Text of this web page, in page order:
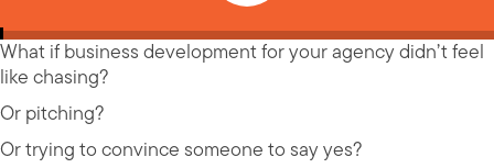
What if business development for your agency didn’t feel
like chasing?
Or pitching?
Or trying to convince someone to say yes?